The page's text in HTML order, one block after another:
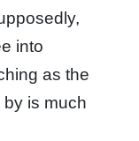
into
as the
is much